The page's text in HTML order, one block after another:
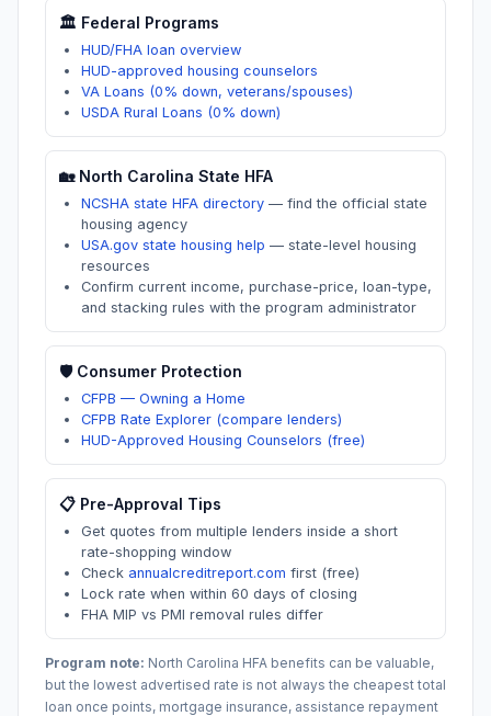
🏛️ Federal Programs
HUD/FHA loan overview
HUD-approved housing counselors
VA Loans (0% down, veterans/spouses)
USDA Rural Loans (0% down)
🏡 North Carolina State HFA
NCSHA state HFA directory — find the official state
housing agency
USA.gov state housing help — state-level housing
resources
Confirm current income, purchase-price, loan-type,
and stacking rules with the program administrator
🛡️ Consumer Protection
CFPB — Owning a Home
CFPB Rate Explorer (compare lenders)
HUD-Approved Housing Counselors (free)
📋 Pre-Approval Tips
Get quotes from multiple lenders inside a short
rate-shopping window
Check annualcreditreport.com first (free)
Lock rate when within 60 days of closing
FHA MIP vs PMI removal rules differ
Program note: North Carolina HFA benefits can be valuable,
but the lowest advertised rate is not always the cheapest total
loan once points, mortgage insurance, assistance repayment